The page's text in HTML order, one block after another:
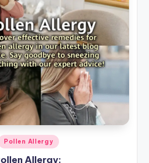
Pollen Allergy
Allergy: